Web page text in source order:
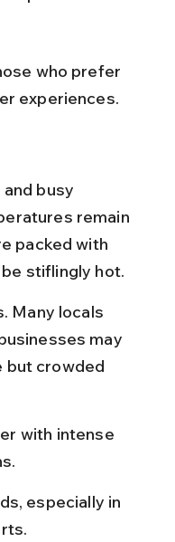
who prefer
experiences.
busy
remain
packed with
stiflingly hot.
Many locals
may
but crowded
with intense
especially in